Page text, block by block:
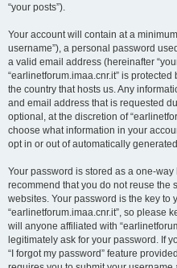
“your posts”).
Your account will contain at a
username”), a personal password
a valid email address (hereinafter
“earlinetforum.imaa.cnr.it” is
the country that hosts us. Any
and email address that is requested
optional, at the discretion of
choose what information in your
opt in or out of automatically
Your password is stored as a one-
recommend that you do not reuse the
websites. Your password is the key to
“earlinetforum.imaa.cnr.it”, so please
will anyone affiliated with
legitimately ask for your password. If
“I forgot my password” feature